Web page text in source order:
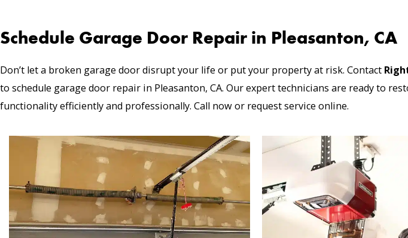
Schedule Garage Door Repair in Pleasanton, CA
Don’t let a broken garage door disrupt your life or put your property at risk. Contact
to schedule garage door repair in Pleasanton, CA. Our expert technicians are ready to
functionality efficiently and professionally. Call now or request service online.